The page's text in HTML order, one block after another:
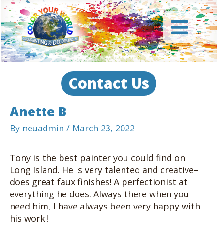
Skip
to
content
Main
Menu
Contact Us
Anette B
By neuadmin / March 23, 2022
Tony is the best painter you could find on
Long Island. He is very talented and creative–
does great faux finishes! A perfectionist at
everything he does. Always there when you
need him, I have always been very happy with
his work!!